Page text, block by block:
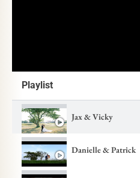
Playlist
Jax & Vicky
Danielle & Patrick